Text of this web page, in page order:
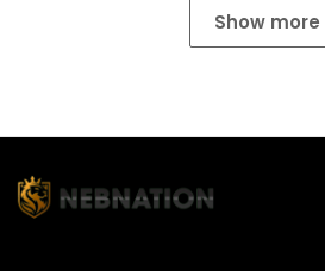
Show more